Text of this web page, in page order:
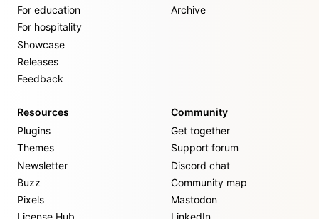
For education
For hospitality
Showcase
Releases
Feedback
Archive
Resources
Plugins
Themes
Newsletter
Buzz
Pixels
Community
Get together
Support forum
Discord chat
Community map
Mastodon